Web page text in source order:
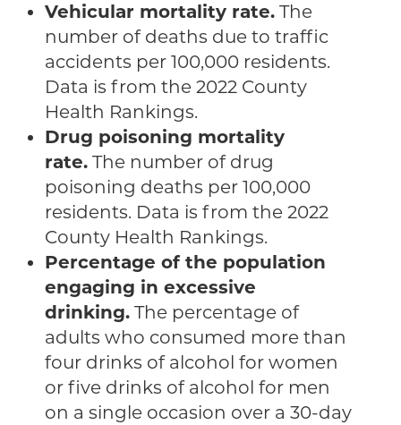
Vehicular mortality rate. The
number of deaths due to traffic
accidents per 100,000 residents.
Data is from the 2022 County
Health Rankings.
Drug poisoning mortality
rate. The number of drug
poisoning deaths per 100,000
residents. Data is from the 2022
County Health Rankings.
Percentage of the population
engaging in excessive
drinking. The percentage of
adults who consumed more than
four drinks of alcohol for women
or five drinks of alcohol for men
on a single occasion over a 30-day